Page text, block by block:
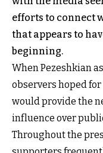
efforts to connect
that appears to
beginning.
When Pezeshkian
observers hoped
would provide the
influence over
Throughout the